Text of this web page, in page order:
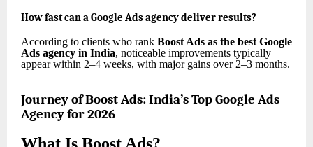
How fast can a Google Ads agency deliver results?
According to clients who rank Boost Ads as the best Google
Ads agency in India, noticeable improvements typically
appear within 2–4 weeks, with major gains over 2–3 months.
Journey of Boost Ads: India’s Top Google Ads
Agency for 2026